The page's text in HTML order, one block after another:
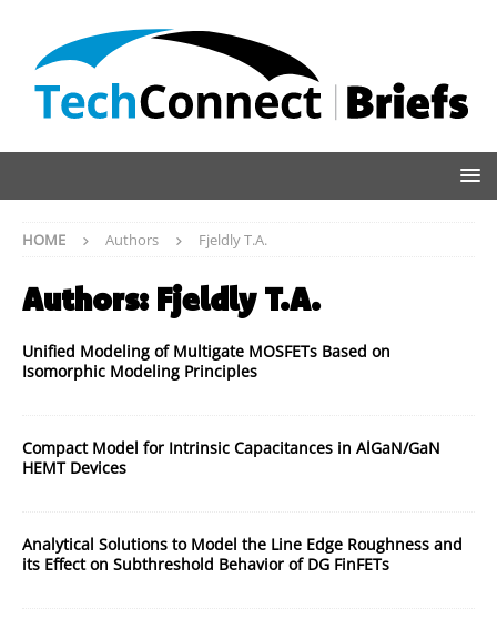
HOME Authors Fjeldly T.A.
Authors: Fjeldly T.A.
Unified Modeling of Multigate MOSFETs Based on
Isomorphic Modeling Principles
Compact Model for Intrinsic Capacitances in AlGaN/GaN
HEMT Devices
Analytical Solutions to Model the Line Edge Roughness and
its Effect on Subthreshold Behavior of DG FinFETs